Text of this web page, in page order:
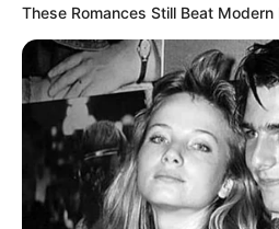
These Romances Still Beat Modern